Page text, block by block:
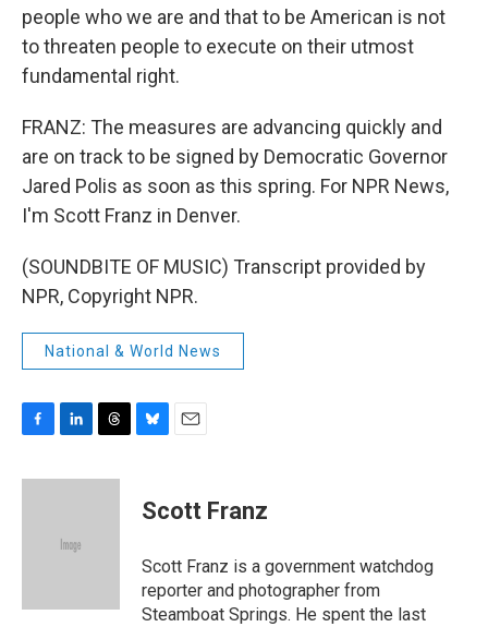
people who we are and that to be American is not
to threaten people to execute on their utmost
fundamental right.
FRANZ: The measures are advancing quickly and
are on track to be signed by Democratic Governor
Jared Polis as soon as this spring. For NPR News,
I'm Scott Franz in Denver.
(SOUNDBITE OF MUSIC) Transcript provided by
NPR, Copyright NPR.
National & World News
c
n
d
r
e
s
y
i
l
Scott Franz
Scott Franz is a government watchdog
reporter and photographer from
Steamboat Springs. He spent the last